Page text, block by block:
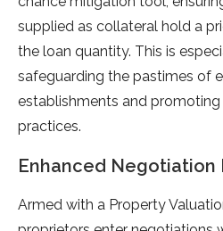
supplied as collateral hold a
the loan quantity. This is
safeguarding the pastimes of
establishments and
practices.
Enhanced Negotiation
Armed with a Property